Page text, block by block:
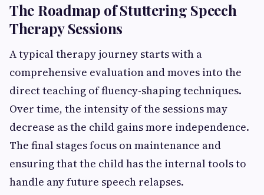
The Roadmap of Stuttering Speech
Therapy Sessions
A typical therapy journey starts with a
comprehensive evaluation and moves into the
direct teaching of fluency-shaping techniques.
Over time, the intensity of the sessions may
decrease as the child gains more independence.
The final stages focus on maintenance and
ensuring that the child has the internal tools to
handle any future speech relapses.